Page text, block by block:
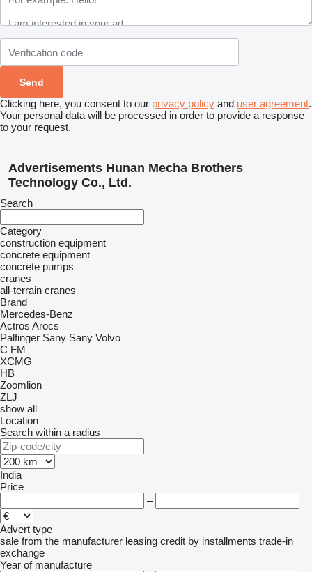
Clicking here, you consent to our privacy policy and user agreement.
Your personal data will be processed in order to provide a response
to your request.
Advertisements Hunan Mecha Brothers
Technology Co., Ltd.
Search
Category
construction equipment
concrete equipment
concrete pumps
cranes
all-terrain cranes
Brand
Mercedes-Benz
Actros Arocs
Palfinger Sany Sany Volvo
C FM
XCMG
HB
Zoomlion
ZLJ
show all
Location
Search within a radius
India
Price
–
Advert type
sale from the manufacturer leasing credit by installments trade-in
exchange
Year of manufacture